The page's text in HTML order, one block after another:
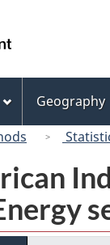
CanadaGeography